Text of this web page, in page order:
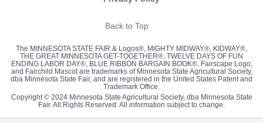
Back to Top
The MINNESOTA STATE FAIR & Logos®, MIGHTY MIDWAY®, KIDWAY®,
THE GREAT MINNESOTA GET-TOGETHER®, TWELVE DAYS OF FUN
ENDING LABOR DAY®, BLUE RIBBON BARGAIN BOOK®, Fairscape Logo,
and Fairchild Mascot are trademarks of Minnesota State Agricultural Society,
dba Minnesota State Fair, and are registered in the United States Patent and
Trademark Office.
Copyright © 2024 Minnesota State Agricultural Society, dba Minnesota State
Fair. All Rights Reserved. All information subject to change.